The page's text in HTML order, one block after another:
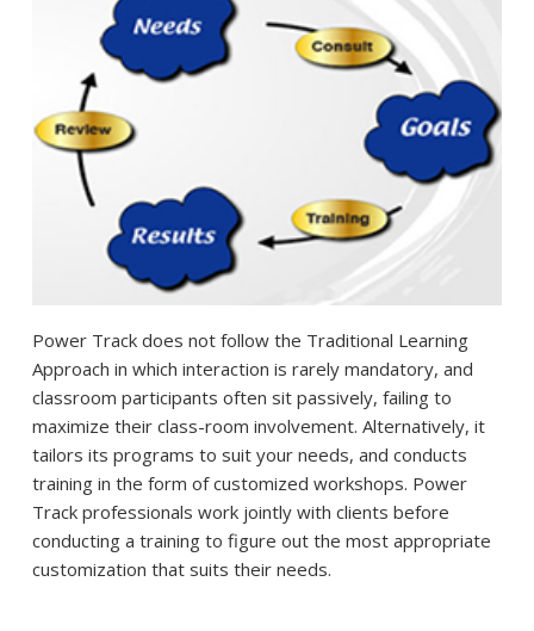
Power Track does not follow the Traditional Learning
Approach in which interaction is rarely mandatory, and
classroom participants often sit passively, failing to
maximize their class-room involvement. Alternatively, it
tailors its programs to suit your needs, and conducts
training in the form of customized workshops. Power
Track professionals work jointly with clients before
conducting a training to figure out the most appropriate
customization that suits their needs.